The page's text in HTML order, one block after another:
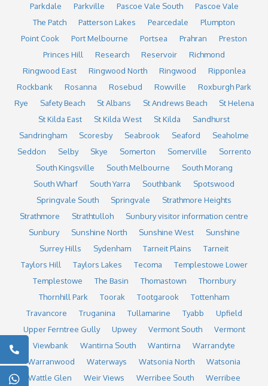
Parkdale
Parkville Pascoe Vale South
Pascoe Vale
The Patch
Patterson Lakes Pearcedale
Plumpton
Point Cook
Port Melbourne Portsea Prahran
Preston
Princes Hill
Research Reservoir
Richmond
Ringwood East
Ringwood North Ringwood
Ripponlea
Rockbank
Rosanna Rosebud Rowville
Roxburgh Park
Rye
Safety Beach St Albans St Andrews Beach
St Helena
St Kilda East
St Kilda West St Kilda
Sandhurst
Sandringham
Scoresby Seabrook Seaford
Seaholme
Seddon
Selby Skye Somerton Somerville
Sorrento
South Kingsville
South Melbourne
South Morang
South Wharf
South Yarra Southbank
Spotswood
Springvale South
Springvale
Strathmore Heights
Strathmore
Strathtulloh
Sunbury visitor information centre
Sunbury
Sunshine North Sunshine West
Sunshine
Surrey Hills
Sydenham Tarneit Plains
Tarneit
Taylors Hill
Taylors Lakes Tecoma
Templestowe Lower
Templestowe
The Basin Thomastown
Thornbury
Thornhill Park
Toorak Tootgarook
Tottenham
Travancore
Truganina Tullamarine Tyabb
Upfield
Upper Ferntree Gully
Upwey Vermont South
Vermont
Viewbank
Wantirna South Wantirna
Warrandyte
Warranwood
Waterways Watsonia North
Watsonia
Wattle Glen
Weir Views Werribee South Werribee